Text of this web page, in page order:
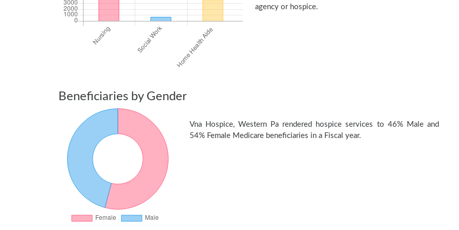
agency or hospice.
Beneficiaries by Gender
Vna Hospice, Western Pa rendered hospice services to 46% Male and
54% Female Medicare beneficiaries in a Fiscal year.